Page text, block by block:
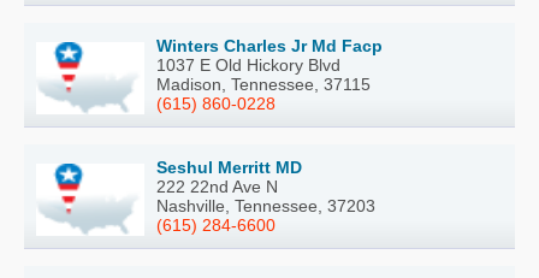
Winters Charles Jr Md Facp
1037 E Old Hickory Blvd
Madison, Tennessee, 37115
(615) 860-0228
Seshul Merritt MD
222 22nd Ave N
Nashville, Tennessee, 37203
(615) 284-6600